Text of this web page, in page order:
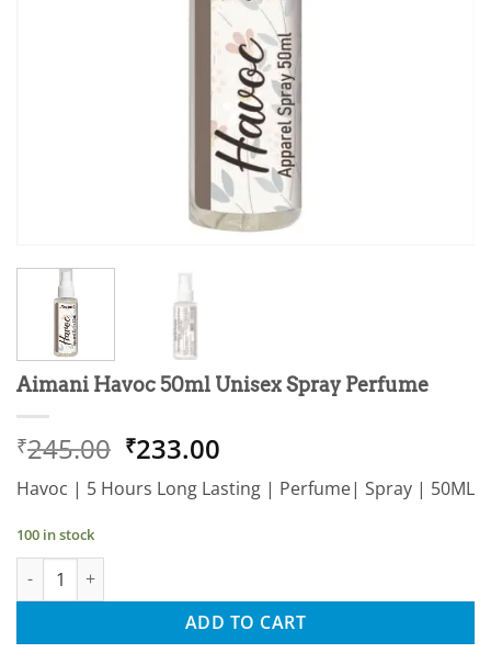
Aimani Havoc 50ml Unisex Spray Perfume
₹245.00 Original
price
was:
₹233.00
price
is:
Havoc | 5 Hours Long Lasting | Perfume| Spray | 50ML
100 in stock
Aimani Havoc 50ml Unisex Spray Perfume quantity
ADD TO CART